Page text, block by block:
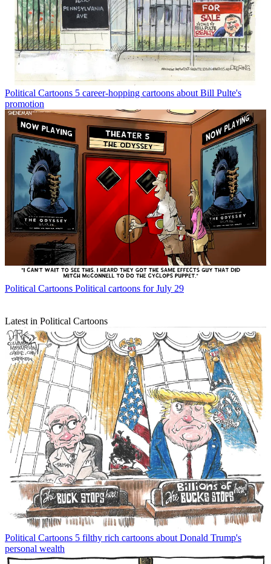
Political Cartoons 5 career-hopping cartoons about Bill Pulte's
promotion
Political Cartoons Political cartoons for July 29
Latest in Political Cartoons
Political Cartoons 5 filthy rich cartoons about Donald Trump's
personal wealth